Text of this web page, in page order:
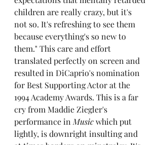
children are really crazy, but it's
not so. It's refreshing to see them
because everything's so new to
them." This care and effort
translated perfectly on screen and
resulted in DiCaprio's nomination
for Best Supporting Actor at the
1994 Academy Awards. This is a far
cry from Maddie Ziegler's
performance in Music which put
lightly, is downright insulting and